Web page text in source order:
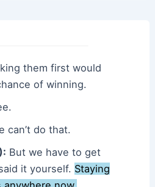
them first would
of winning.
can’t do that.
But we have to get
it yourself. Staying